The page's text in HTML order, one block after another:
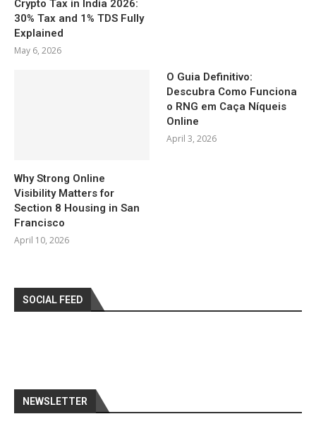
Crypto Tax in India 2026:
30% Tax and 1% TDS Fully
Explained
May 6, 2026
Why Strong Online
Visibility Matters for
Section 8 Housing in San
Francisco
April 10, 2026
O Guia Definitivo:
Descubra Como Funciona
o RNG em Caça Níqueis
Online
April 3, 2026
SOCIAL FEED
NEWSLETTER